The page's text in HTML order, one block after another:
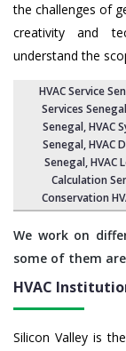
the challenges of
creativity and
understand the
HVAC Service
Services Senegal
Senegal,HVAC
Senegal, HVAC
Senegal,HVAC
Calculation
Conservation
We work on
some of them
HVAC
Silicon Valley is